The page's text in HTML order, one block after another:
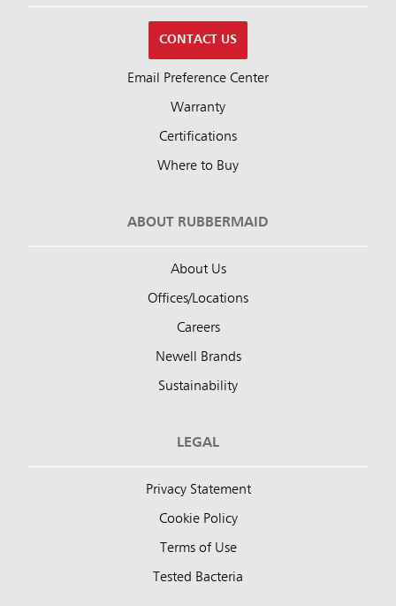
CONTACT US
Email Preference Center
Warranty
Certifications
Where to Buy
ABOUT RUBBERMAID
About Us
Offices/Locations
Careers
Newell Brands
Sustainability
LEGAL
Privacy Statement
Cookie Policy
Terms of Use
Tested Bacteria